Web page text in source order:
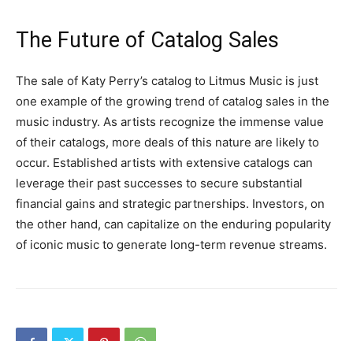
The Future of Catalog Sales
The sale of Katy Perry’s catalog to Litmus Music is just
one example of the growing trend of catalog sales in the
music industry. As artists recognize the immense value
of their catalogs, more deals of this nature are likely to
occur. Established artists with extensive catalogs can
leverage their past successes to secure substantial
financial gains and strategic partnerships. Investors, on
the other hand, can capitalize on the enduring popularity
of iconic music to generate long-term revenue streams.